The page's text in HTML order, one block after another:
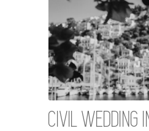
CIVIL WEDDING